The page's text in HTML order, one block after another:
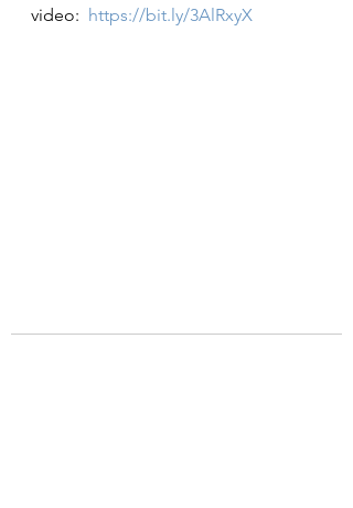
video: https://bit.ly/3AlRxyX